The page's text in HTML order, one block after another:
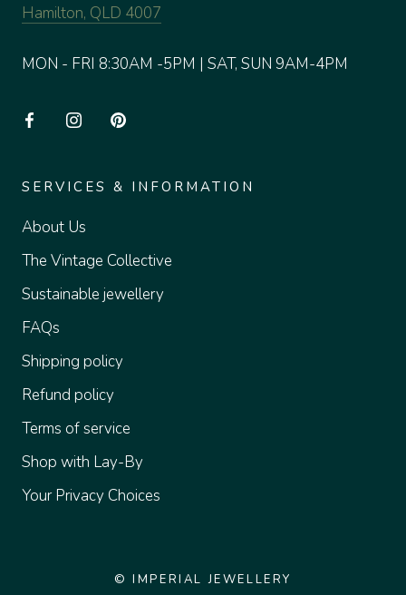
Hamilton, QLD 4007
MON - FRI 8:30AM -5PM | SAT, SUN 9AM-4PM
SERVICES & INFORMATION
About Us
The Vintage Collective
Sustainable jewellery
FAQs
Shipping policy
Refund policy
Terms of service
Shop with Lay-By
Your Privacy Choices
© IMPERIAL JEWELLERY